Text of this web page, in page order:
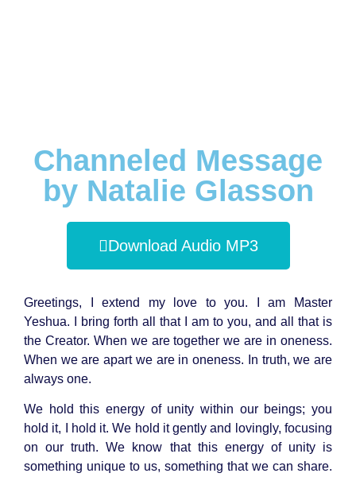
Channeled Message
by Natalie Glasson
Download Audio MP3
Greetings, I extend my love to you. I am Master
Yeshua. I bring forth all that I am to you, and all that is
the Creator. When we are together we are in oneness.
When we are apart we are in oneness. In truth, we are
always one.
We hold this energy of unity within our beings; you
hold it, I hold it. We hold it gently and lovingly, focusing
on our truth. We know that this energy of unity is
something unique to us, something that we can share.